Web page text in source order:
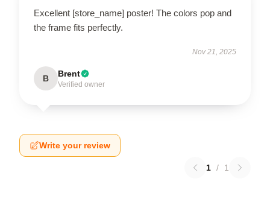
Excellent [store_name] poster! The colors pop and
the frame fits perfectly.
Nov 21, 2025
B Brent
Verified owner
Write your review
1 / 1